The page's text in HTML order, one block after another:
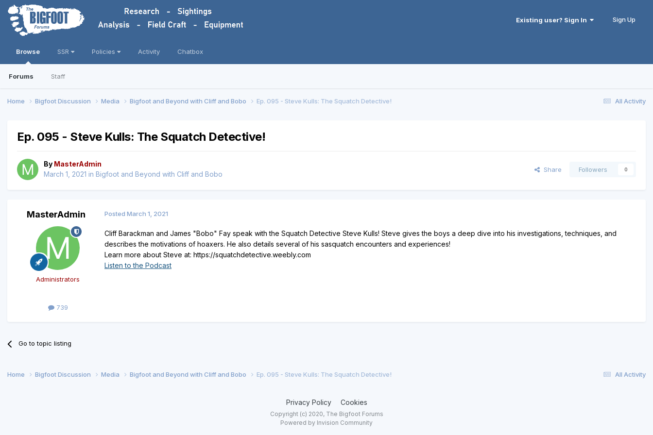
Existing user? Sign In Sign Up
Browse
Forums Staff
SSR Policies Activity Chatbox
All Activity
Home Bigfoot Discussion Media Bigfoot and Beyond with Cliff and Bobo Ep. 095 - Steve Kulls: The Squatch Detective!
Ep. 095 - Steve Kulls: The Squatch Detective!
By MasterAdmin
March 1, 2021 in Bigfoot and Beyond with Cliff and Bobo
Share Followers 0
MasterAdmin
Administrators
739
Posted March 1, 2021
Cliff Barackman and James "Bobo" Fay speak with the Squatch Detective Steve Kulls! Steve gives the boys a deep dive into his investigations, techniques, and
describes the motivations of hoaxers. He also details several of his sasquatch encounters and experiences!
Learn more about Steve at: https://squatchdetective.weebly.com
Listen to the Podcast
Go to topic listing
All Activity
Home Bigfoot Discussion Media Bigfoot and Beyond with Cliff and Bobo Ep. 095 - Steve Kulls: The Squatch Detective!
Privacy Policy Cookies
Copyright (c) 2020, The Bigfoot Forums
Powered by Invision Community